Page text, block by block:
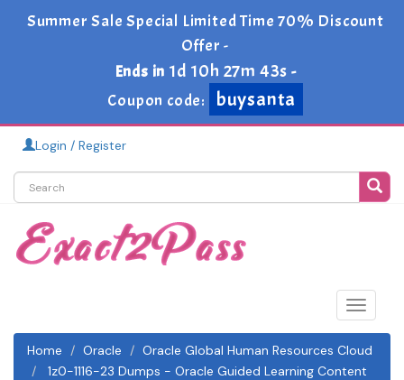
Summer Sale Special Limited Time 70% Discount
Offer -
Ends in 1d 10h 27m 43s -
Coupon code:
buysanta
Login / Register
Toggle
Home
Oracle
Oracle Global Human Resources Cloud
1z0-1116-23 Dumps - Oracle Guided Learning Content